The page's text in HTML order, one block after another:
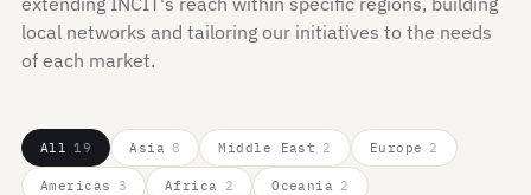
local networks and tailoring our initiatives to the needs
of each market.
All 19 Asia 8 Middle East 2 Europe 2
Americas 3 Africa 2 Oceania 2